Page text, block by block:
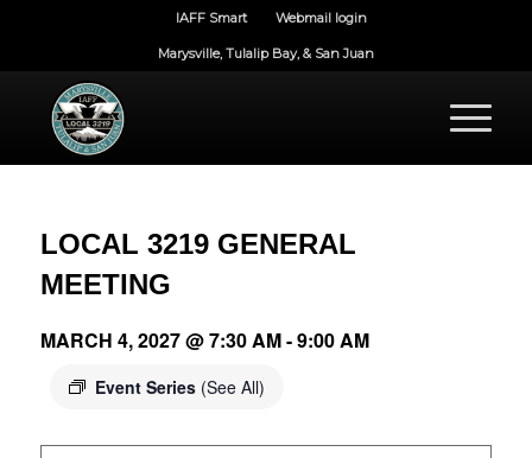
IAFF Smart Webmail login
Marysville, Tulalip Bay, & San Juan
LOCAL 3219 GENERAL
MEETING
MARCH 4, 2027 @ 7:30 AM-9:00 AM
Event Series (See All)